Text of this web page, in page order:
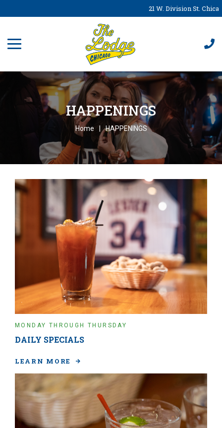
21 W. Division St.
HAPPENINGS
Home HAPPENINGS
MONDAY THROUGH THURSDAY
DAILY SPECIALS
LEARN MORE